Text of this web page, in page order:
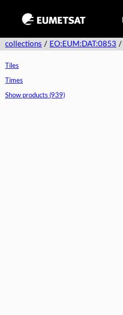
collections / EO:EUM:DAT:0853 /
Tiles
Times
Show products (939)